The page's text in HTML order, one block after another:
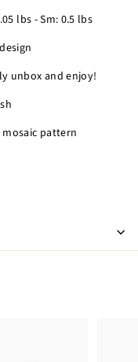
lbs - Sm: 0.5 lbs
unbox and enjoy!
mosaic pattern